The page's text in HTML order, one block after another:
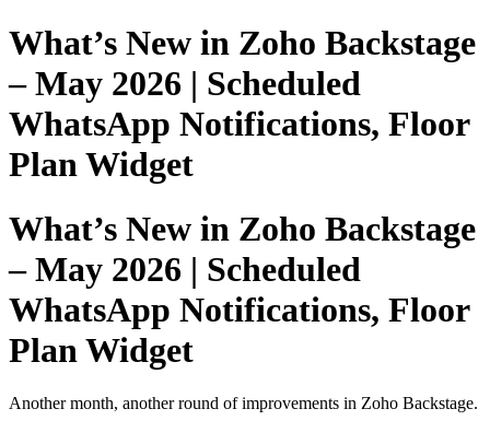
What’s New in Zoho Backstage
– May 2026 | Scheduled
WhatsApp Notifications, Floor
Plan Widget
What’s New in Zoho Backstage
– May 2026 | Scheduled
WhatsApp Notifications, Floor
Plan Widget
Another month, another round of improvements in Zoho Backstage.